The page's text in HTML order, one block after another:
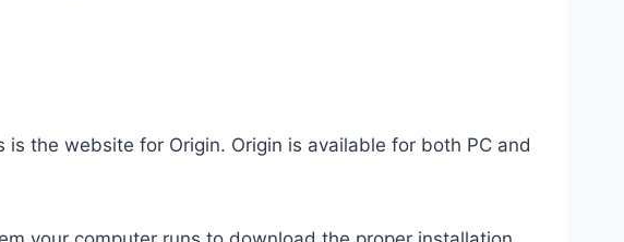
the website for Origin. Origin is available for both PC and